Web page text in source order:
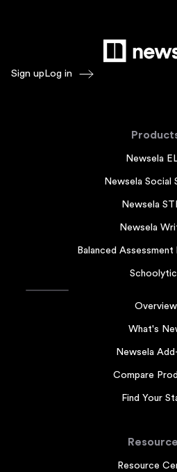
Sign up Log in
Newsela
Newsela Social
Newsela
Newsela
Balanced
Overview
What's
Newsela
Compare
Find Your
Resource